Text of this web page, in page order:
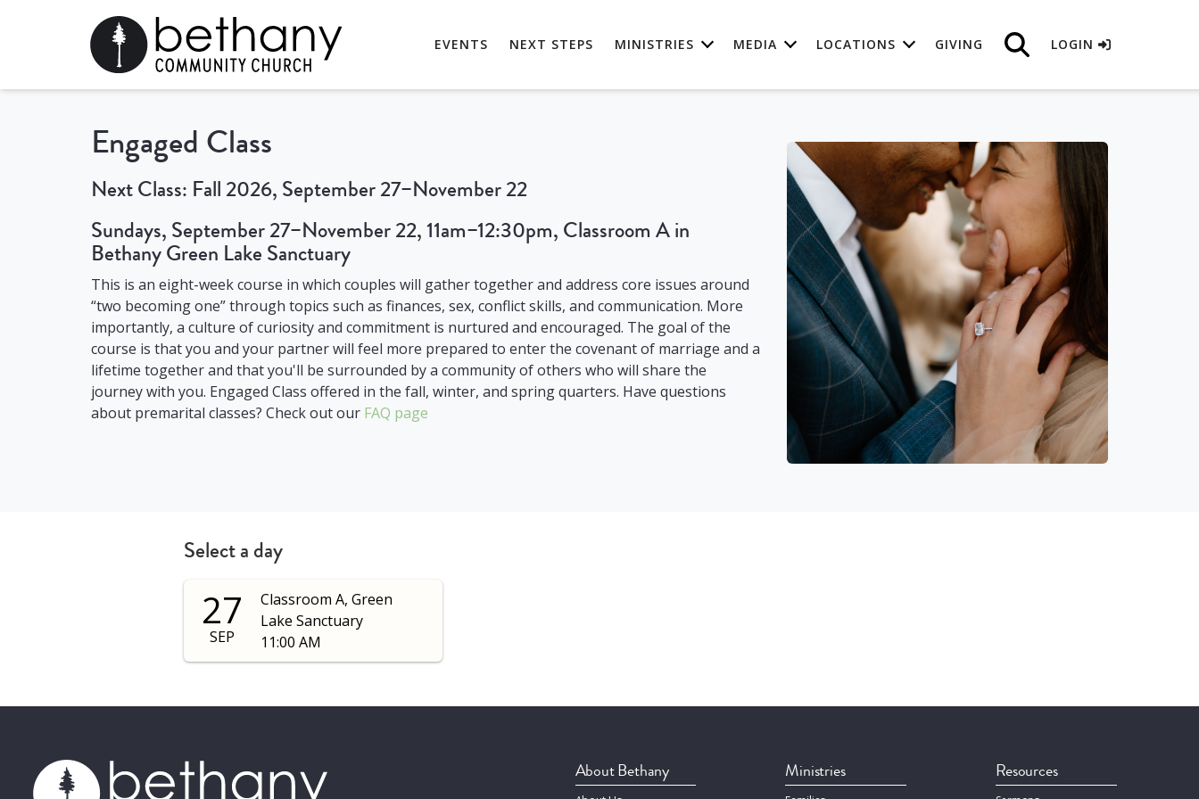
EVENTS NEXT STEPS MINISTRIES MEDIA LOCATIONS GIVING LOGIN
Engaged Class
Next Class: Fall 2026, September 27–November 22
Sundays, September 27–November 22, 11am–12:30pm, Classroom A in
Bethany Green Lake Sanctuary
This is an eight-week course in which couples will gather together and address core issues around
“two becoming one” through topics such as finances, sex, conflict skills, and communication. More
importantly, a culture of curiosity and commitment is nurtured and encouraged. The goal of the
course is that you and your partner will feel more prepared to enter the covenant of marriage and a
lifetime together and that you'll be surrounded by a community of others who will share the
journey with you. Engaged Class offered in the fall, winter, and spring quarters. Have questions
about premarital classes? Check out our FAQ page
Select a day
27
SEP
Classroom A, Green
Lake Sanctuary
11:00 AM
About Bethany Ministries Resources